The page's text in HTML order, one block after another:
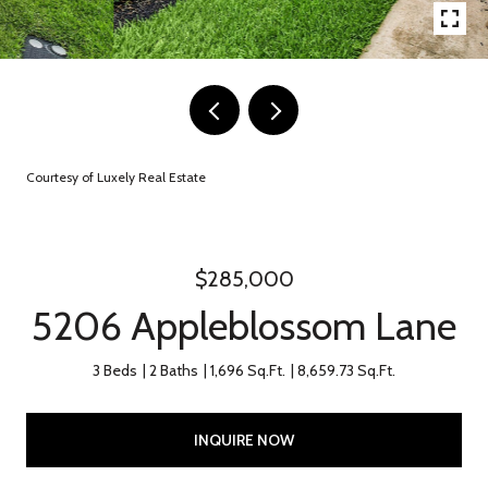
Courtesy of Luxely Real Estate
$285,000
5206 Appleblossom Lane
3 Beds 2 Baths 1,696 Sq.Ft. 8,659.73 Sq.Ft.
INQUIRE NOW